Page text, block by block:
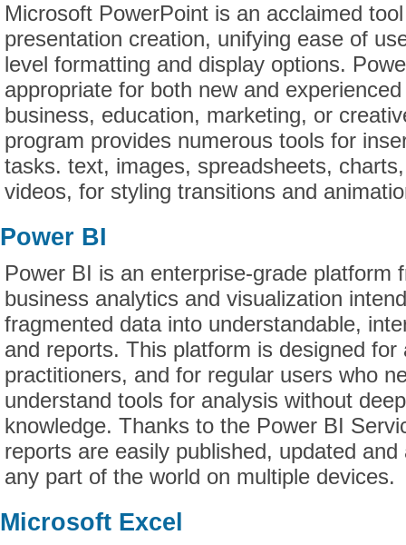
Microsoft PowerPoint is an acclaimed
presentation creation, unifying ease of
level formatting and display options.
appropriate for both new and
business, education, marketing, or
program provides numerous tools for
tasks. text, images, spreadsheets,
videos, for styling transitions and
Power BI
Power BI is an enterprise-grade platform
business analytics and visualization
fragmented data into understandable,
and reports. This platform is designed for
practitioners, and for regular users who
understand tools for analysis without
knowledge. Thanks to the Power BI
reports are easily published, updated
any part of the world on multiple devices.
Microsoft Excel